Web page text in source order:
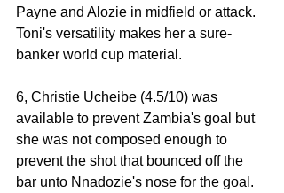
Payne and Alozie in midfield or attack.
Toni's versatility makes her a sure-
banker world cup material.
6, Christie Ucheibe (4.5/10) was
available to prevent Zambia's goal but
she was not composed enough to
prevent the shot that bounced off the
bar unto Nnadozie's nose for the goal.